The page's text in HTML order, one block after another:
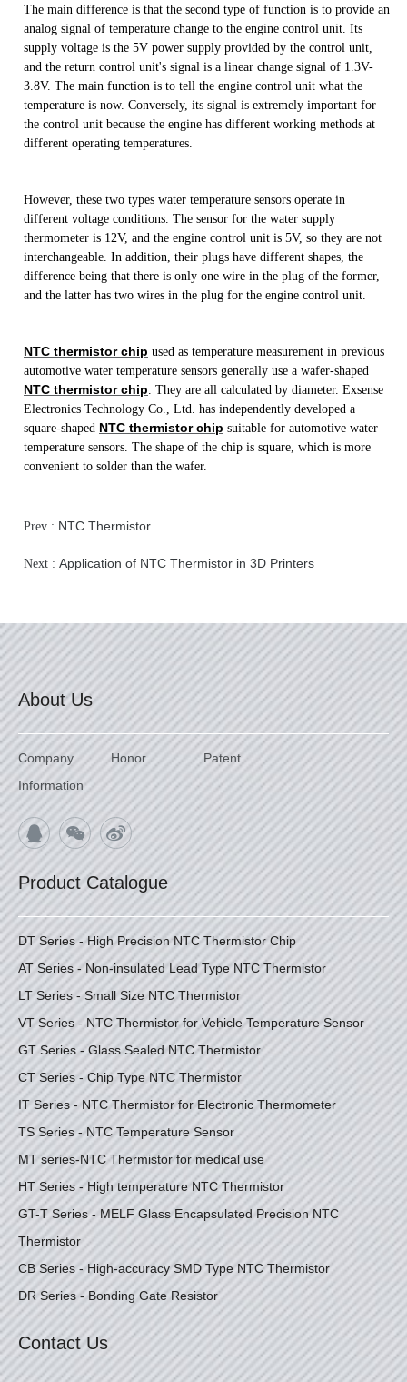
The main difference is that the second type of function is to provide an
analog signal of temperature change to the engine control unit. Its
supply voltage is the 5V power supply provided by the control unit,
and the return control unit's signal is a linear change signal of 1.3V-
3.8V. The main function is to tell the engine control unit what the
temperature is now. Conversely, its signal is extremely important for
the control unit because the engine has different working methods at
different operating temperatures.
However, these two types water temperature sensors operate in
different voltage conditions. The sensor for the water supply
thermometer is 12V, and the engine control unit is 5V, so they are not
interchangeable. In addition, their plugs have different shapes, the
difference being that there is only one wire in the plug of the former,
and the latter has two wires in the plug for the engine control unit.
NTC thermistor chip used as temperature measurement in previous
automotive water temperature sensors generally use a wafer-shaped
NTC thermistor chip . They are all calculated by diameter. Exsense
Electronics Technology Co., Ltd. has independently developed a
square-shaped NTC thermistor chip suitable for automotive water
temperature sensors. The shape of the chip is square, which is more
convenient to solder than the wafer.
Prev : NTC Thermistor
Next : Application of NTC Thermistor in 3D Printers
About Us
Company
Information
Honor Patent
Product Catalogue
DT Series - High Precision NTC Thermistor Chip
AT Series - Non-insulated Lead Type NTC Thermistor
LT Series - Small Size NTC Thermistor
VT Series - NTC Thermistor for Vehicle Temperature Sensor
GT Series - Glass Sealed NTC Thermistor
CT Series - Chip Type NTC Thermistor
IT Series - NTC Thermistor for Electronic Thermometer
TS Series - NTC Temperature Sensor
MT series-NTC Thermistor for medical use
HT Series - High temperature NTC Thermistor
GT-T Series - MELF Glass Encapsulated Precision NTC
Thermistor
CB Series - High-accuracy SMD Type NTC Thermistor
DR Series - Bonding Gate Resistor
Contact Us